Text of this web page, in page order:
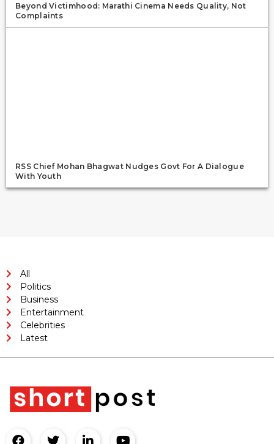
Beyond Victimhood: Marathi Cinema Needs Quality, Not
Complaints
RSS Chief Mohan Bhagwat Nudges Govt For A Dialogue
With Youth
All
Politics
Business
Entertainment
Celebrities
Latest